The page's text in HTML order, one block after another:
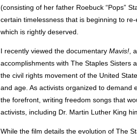
(consisting of her father Roebuck “Pops”
certain timelessness that is beginning to
which is rightly deserved.
I recently viewed the documentary Mavis! ,
accomplishments with The Staples Sisters
the civil rights movement of the United
and age. As activists organized to demand
the forefront, writing freedom songs that
activists, including Dr. Martin Luther King
While the film details the evolution of The